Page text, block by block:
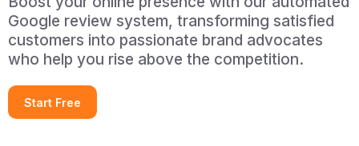
Google review system, transforming satisfied
customers into passionate brand advocates
who help you rise above the competition.
Start Free